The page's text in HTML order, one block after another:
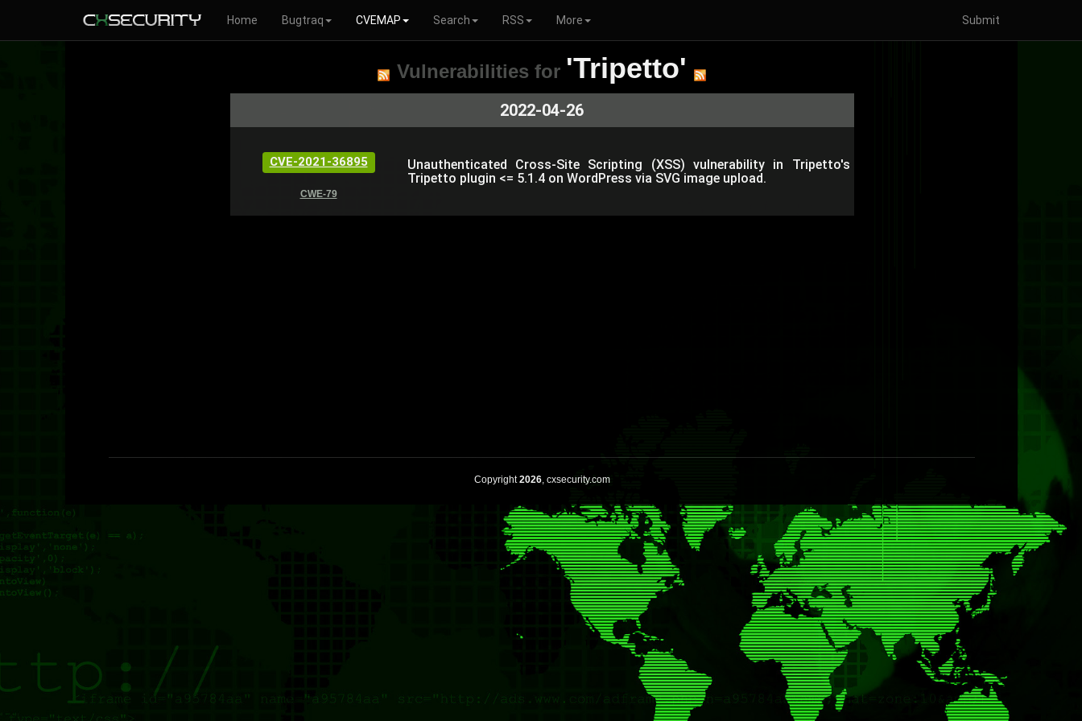
Home Bugtraq CVEMAP Search RSS More Submit
Vulnerabilities for 'Tripetto'
2022-04-26
CVE-2021-36895
CWE-79
Unauthenticated Cross-Site Scripting (XSS) vulnerability in Tripetto's
Tripetto plugin <= 5.1.4 on WordPress via SVG image upload.
Copyright2026, cxsecurity.com